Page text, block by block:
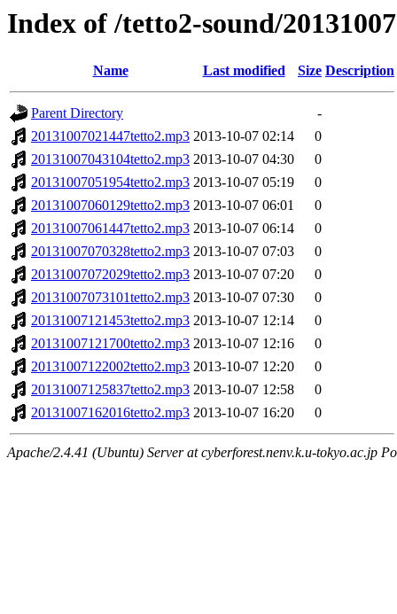
Index of /tetto2-sound/20131007
Name Last modified Size Description
Parent Directory
-
20131007021447tetto2.mp3 2013-10-07 02:14
0
20131007043104tetto2.mp3 2013-10-07 04:30
0
20131007051954tetto2.mp3 2013-10-07 05:19
0
20131007060129tetto2.mp3 2013-10-07 06:01
0
20131007061447tetto2.mp3 2013-10-07 06:14
0
20131007070328tetto2.mp3 2013-10-07 07:03
0
20131007072029tetto2.mp3 2013-10-07 07:20
0
20131007073101tetto2.mp3 2013-10-07 07:30
0
20131007121453tetto2.mp3 2013-10-07 12:14
0
20131007121700tetto2.mp3 2013-10-07 12:16
0
20131007122002tetto2.mp3 2013-10-07 12:20
0
20131007125837tetto2.mp3 2013-10-07 12:58
0
20131007162016tetto2.mp3 2013-10-07 16:20 0
Apache/2.4.41 (Ubuntu) Server at cyberforest.nenv.k.u-tokyo.ac.jp